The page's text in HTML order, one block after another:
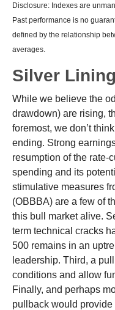
Disclosure: Indexes are
Past performance is no
defined by the relationship
averages.
Silver
While we believe the
drawdown) are rising,
foremost, we don’t
ending. Strong
resumption of the rate-
spending and its
stimulative measures
(OBBBA) are a few of
this bull market alive.
term technical cracks
500 remains in an
leadership. Third, a
conditions and allow
Finally, and perhaps
pullback would